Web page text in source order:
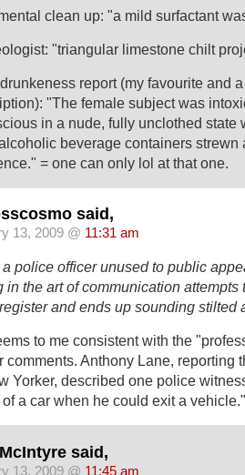
clean up: "a mild surfactant
"triangular limestone chilt
report (my favourite and
"The female subject was
in a nude, fully unclothed state
beverage containers strewn
= one can only lol at that one.
said,
13, 2009 @ 11:31 am
police officer unused to public
in the art of communication attempts
and ends up sounding stilted
to me consistent with the
comments. Anthony Lane, reporting
Yorker, described one police
of a car when he could exit a vehicle."
said,
13, 2009 @ 11:45 am